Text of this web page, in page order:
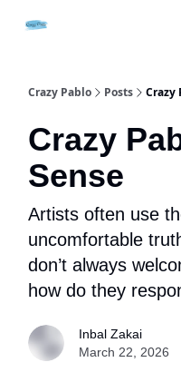
Crazy Pablo Posts Crazy
Crazy
Sense
Artists often use
uncomfortable
don’t always
how do they
Inbal Zakai
March 22, 2026